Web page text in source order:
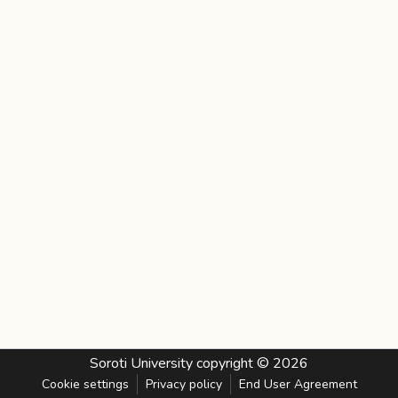
Soroti Universitycopyright © 2026
Cookie settings Privacy policy End User Agreement